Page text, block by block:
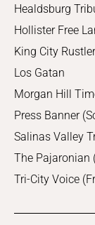
Healdsburg
Hollister Free
King City Rustler
Los Gatan
Morgan Hill
Press Banner
Salinas Valley
The Pajaronian
Tri-City Voice